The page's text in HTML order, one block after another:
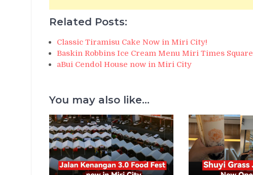
Related Posts:
Classic Tiramisu Cake Now in Miri City!
Baskin Robbins Ice Cream Menu Miri Times Square
aBui Cendol House now in Miri City
You may also like...